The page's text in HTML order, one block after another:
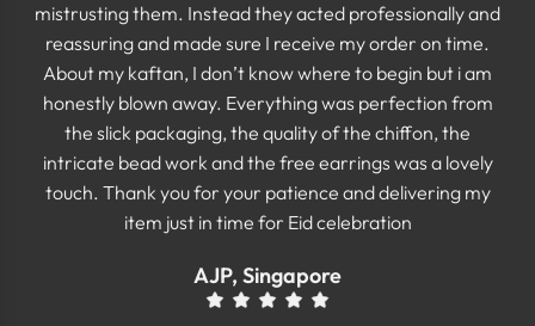
mistrusting them. Instead they acted professionally and
reassuring and made sure I receive my order on time.
About my kaftan, I don’t know where to begin but i am
honestly blown away. Everything was perfection from
the slick packaging, the quality of the chiffon, the
intricate bead work and the free earrings was a lovely
touch. Thank you for your patience and delivering my
item just in time for Eid celebration
AJP, Singapore